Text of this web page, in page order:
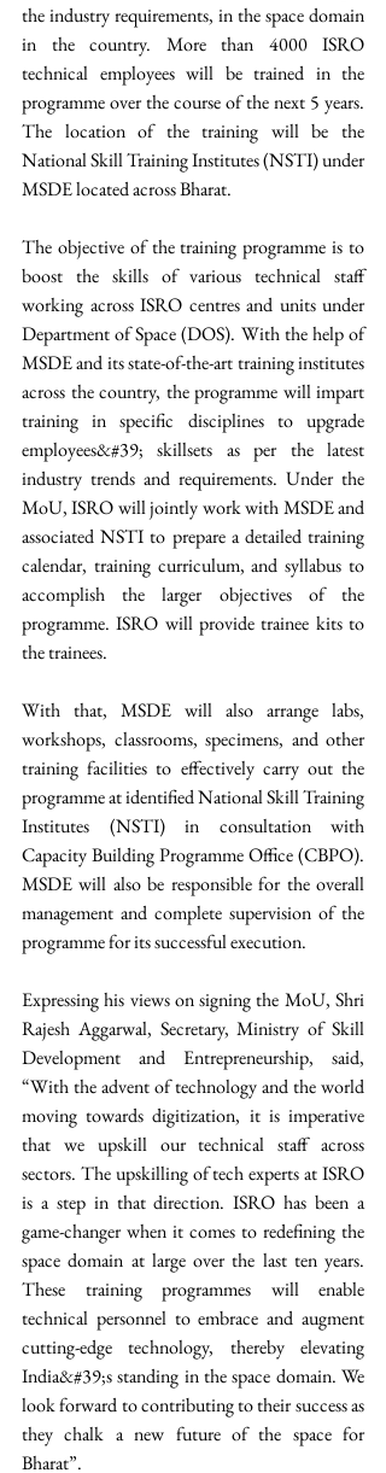
the industry requirements, in the space domain
in the country. More than 4000 ISRO
technical employees will be trained in the
programme over the course of the next 5 years.
The location of the training will be the
National Skill Training Institutes (NSTI) under
MSDE located across Bharat.
The objective of the training programme is to
boost the skills of various technical staff
working across ISRO centres and units under
Department of Space (DOS). With the help of
MSDE and its state-of-the-art training institutes
across the country, the programme will impart
training in specific disciplines to upgrade
employees&#39; skillsets as per the latest
industry trends and requirements. Under the
MoU, ISRO will jointly work with MSDE and
associated NSTI to prepare a detailed training
calendar, training curriculum, and syllabus to
accomplish the larger objectives of the
programme. ISRO will provide trainee kits to
the trainees.
With that, MSDE will also arrange labs,
workshops, classrooms, specimens, and other
training facilities to effectively carry out the
programme at identified National Skill Training
Institutes (NSTI) in consultation with
Capacity Building Programme Office (CBPO).
MSDE will also be responsible for the overall
management and complete supervision of the
programme for its successful execution.
Expressing his views on signing the MoU, Shri
Rajesh Aggarwal, Secretary, Ministry of Skill
Development and Entrepreneurship, said,
“With the advent of technology and the world
moving towards digitization, it is imperative
that we upskill our technical staff across
sectors. The upskilling of tech experts at ISRO
is a step in that direction. ISRO has been a
game-changer when it comes to redefining the
space domain at large over the last ten years.
These training programmes will enable
technical personnel to embrace and augment
cutting-edge technology, thereby elevating
India&#39;s standing in the space domain. We
look forward to contributing to their success as
they chalk a new future of the space for
Bharat”.